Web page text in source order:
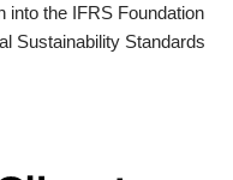
into the IFRS Foundation
Sustainability Standards